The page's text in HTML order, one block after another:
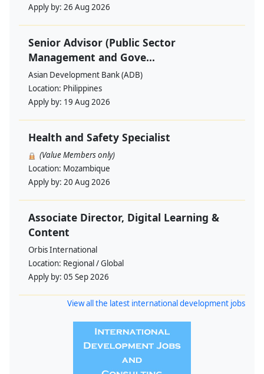
Apply by: 26 Aug 2026
Senior Advisor (Public Sector
Management and Gove...
Asian Development Bank (ADB)
Location: Philippines
Apply by: 19 Aug 2026
Health and Safety Specialist
(Value Members only)
Location: Mozambique
Apply by: 20 Aug 2026
Associate Director, Digital Learning &
Content
Orbis International
Location: Regional / Global
Apply by: 05 Sep 2026
View all the latest international development jobs